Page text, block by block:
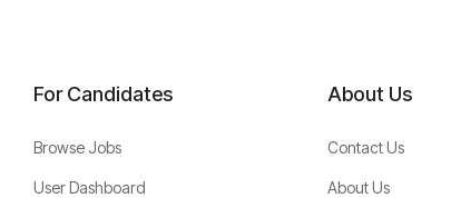
For Candidates
Browse Jobs
User Dashboard
About Us
Contact Us
About Us